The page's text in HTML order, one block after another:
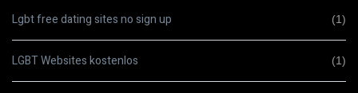
Lgbt free dating sites no sign up (1)
LGBT Websites kostenlos (1)